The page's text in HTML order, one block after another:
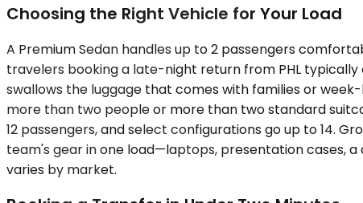
Choosing the Right Vehicle for Your Load
A Premium Sedan handles up to 2 passengers
travelers booking a late-night return from PHL typically
swallows the luggage that comes with families or
more than two people or more than two standard
12 passengers, and select configurations go up to 14.
team's gear in one load—laptops, presentation cases,
varies by market.